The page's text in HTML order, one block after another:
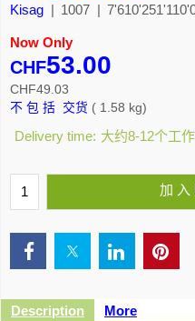
Kisag 1007
Now Only
CHF53.00
CHF49.03
不 包 括 交货
1.58 kg
Delivery time: 大约8-12个工
加 入
Description More